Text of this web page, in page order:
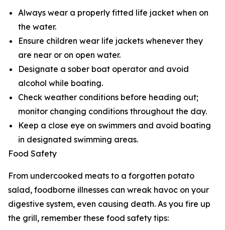
Always wear a properly fitted life jacket when on
the water.
Ensure children wear life jackets whenever they
are near or on open water.
Designate a sober boat operator and avoid
alcohol while boating.
Check weather conditions before heading out;
monitor changing conditions throughout the day.
Keep a close eye on swimmers and avoid boating
in designated swimming areas.
Food Safety
From undercooked meats to a forgotten potato
salad, foodborne illnesses can wreak havoc on your
digestive system, even causing death. As you fire up
the grill, remember these food safety tips: